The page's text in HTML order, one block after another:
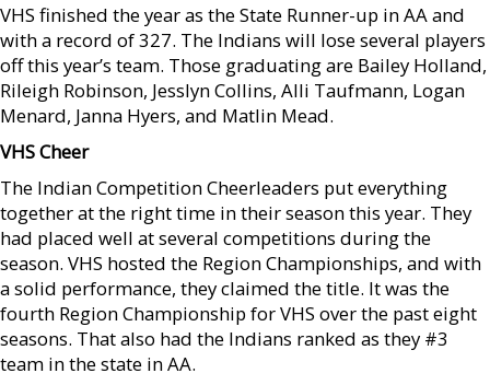
VHS finished the year as the State Runner-up in AA and
with a record of 327. The Indians will lose several players
off this year’s team. Those graduating are Bailey Holland,
Rileigh Robinson, Jesslyn Collins, Alli Taufmann, Logan
Menard, Janna Hyers, and Matlin Mead.
VHS Cheer
The Indian Competition Cheerleaders put everything
together at the right time in their season this year. They
had placed well at several competitions during the
season. VHS hosted the Region Championships, and with
a solid performance, they claimed the title. It was the
fourth Region Championship for VHS over the past eight
seasons. That also had the Indians ranked as they #3
team in the state in AA.